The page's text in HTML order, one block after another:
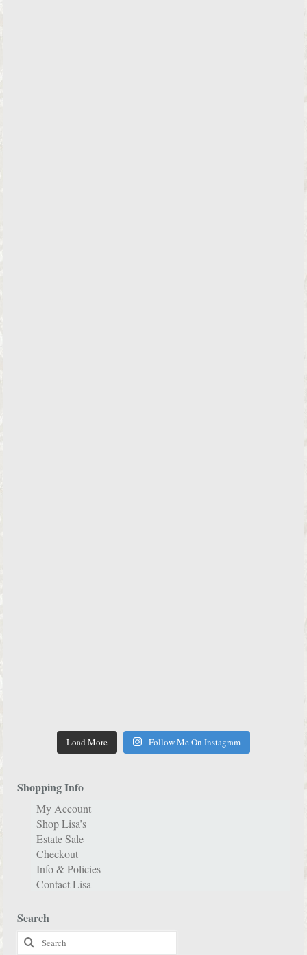
Load More Follow Me On Instagram
Shopping Info
My Account
Shop Lisa’s
Estate Sale
Checkout
Info & Policies
Contact Lisa
Search
Search
for: